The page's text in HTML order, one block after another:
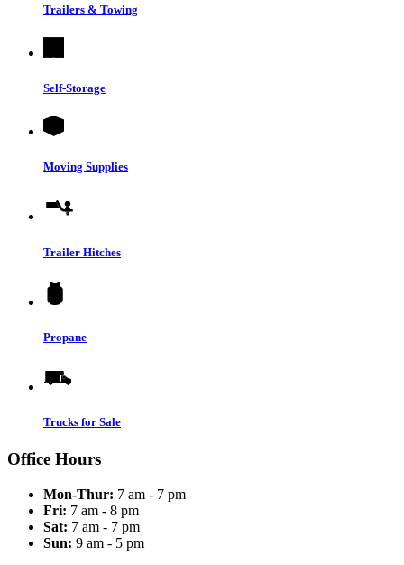
Trailers & Towing
Self-Storage
Moving Supplies
Trailer Hitches
Propane
Trucks for Sale
Office Hours
Mon-Thur: 7 am - 7 pm
Fri: 7 am - 8 pm
Sat: 7 am - 7 pm
Sun: 9 am - 5 pm